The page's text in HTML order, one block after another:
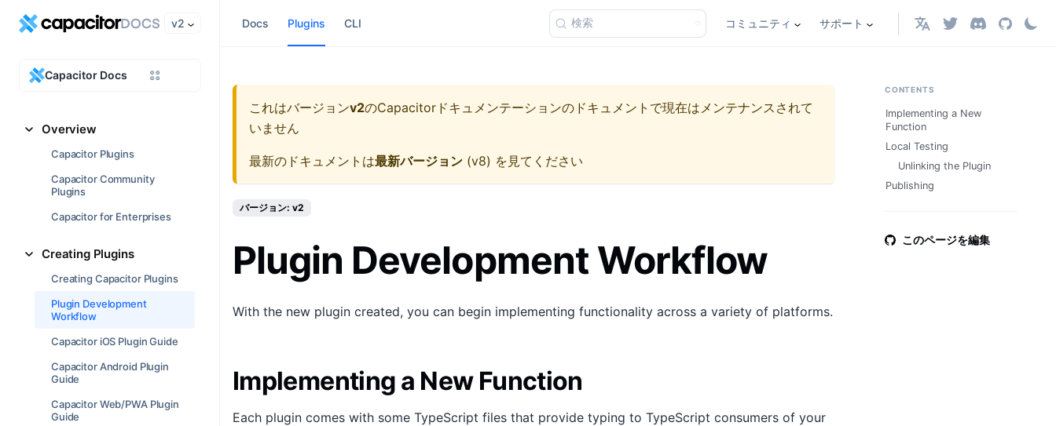
v2
Capacitor Docs
Overview
Capacitor Plugins
Capacitor Community
Plugins
Capacitor for Enterprises
Creating Plugins
Creating Capacitor Plugins
Plugin Development
Workflow
Capacitor iOS Plugin Guide
Capacitor Android Plugin
Guide
Capacitor Web/PWA Plugin
Guide
Docs Plugins CLI 検索 コミュニティ サポート 日本語
これはバージョンv2のCapacitorドキュメンテーションのドキュメントで現在はメンテナンスされて
いません
最新のドキュメントは最新バージョン (v8) を見てください
バージョン: v2
Plugin Development Workflow
With the new plugin created, you can begin implementing functionality across a variety of platforms.
Implementing a New Function
Each plugin comes with some TypeScript files that provide typing to TypeScript consumers of your
CONTENTS
Implementing a New
Function
Local Testing
Unlinking the Plugin
Publishing
このページを編集